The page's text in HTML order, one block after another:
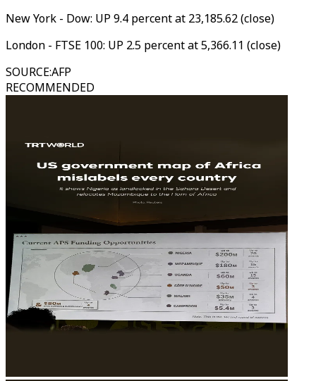
New York - Dow: UP 9.4 percent at 23,185.62 (close)
London - FTSE 100: UP 2.5 percent at 5,366.11 (close)
SOURCE:AFP
RECOMMENDED